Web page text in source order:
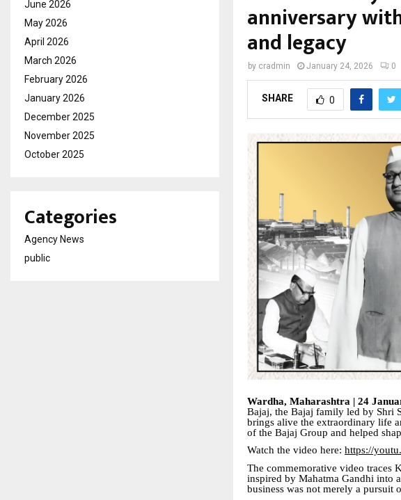
anniversary
and legacy
by cradmin January 24, 2026 0
SHARE 0
Wardha, Maharashtra | 24
Bajaj, the Bajaj family led by Shri
brings alive the extraordinary life
of the Bajaj Group and helped
Watch the video here: https://
The commemorative video traces
inspired by Mahatma Gandhi into
business was not merely a
June 2026
May 2026
April 2026
March 2026
February 2026
January 2026
December 2025
November 2025
October 2025
Categories
Agency News
public